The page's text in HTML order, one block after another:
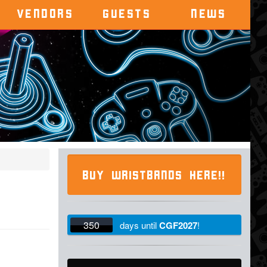
VENDORS GUESTS NEWS
BUY WRISTBANDS HERE!!
350 days untilCGF2027!